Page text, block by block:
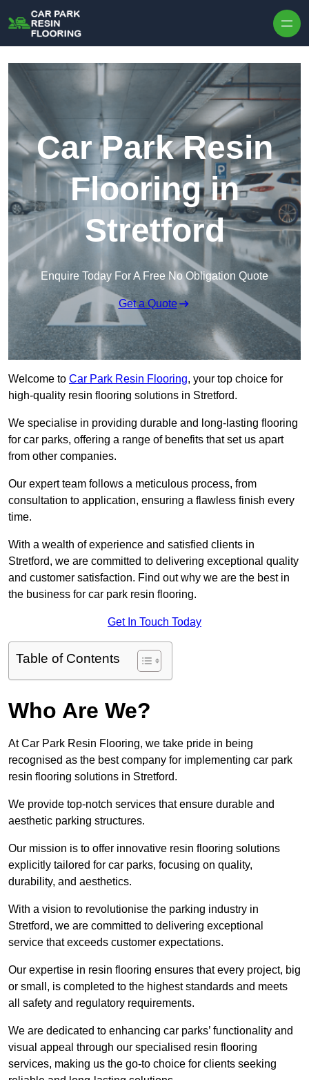
Car Park Resin
Flooring in
Stretford
Enquire Today For A Free No Obligation Quote
Get a Quote
Welcome to Car Park Resin Flooring, your top choice for
high-quality resin flooring solutions in Stretford.
We specialise in providing durable and long-lasting flooring
for car parks, offering a range of benefits that set us apart
from other companies.
Our expert team follows a meticulous process, from
consultation to application, ensuring a flawless finish every
time.
With a wealth of experience and satisfied clients in
Stretford, we are committed to delivering exceptional quality
and customer satisfaction. Find out why we are the best in
the business for car park resin flooring.
Get In Touch Today
Table of Contents
Who Are We?
At Car Park Resin Flooring, we take pride in being
recognised as the best company for implementing car park
resin flooring solutions in Stretford.
We provide top-notch services that ensure durable and
aesthetic parking structures.
Our mission is to offer innovative resin flooring solutions
explicitly tailored for car parks, focusing on quality,
durability, and aesthetics.
With a vision to revolutionise the parking industry in
Stretford, we are committed to delivering exceptional
service that exceeds customer expectations.
Our expertise in resin flooring ensures that every project, big
or small, is completed to the highest standards and meets
all safety and regulatory requirements.
We are dedicated to enhancing car parks’ functionality and
visual appeal through our specialised resin flooring
services, making us the go-to choice for clients seeking